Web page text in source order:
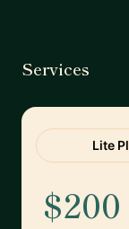
Services
Lite
$200